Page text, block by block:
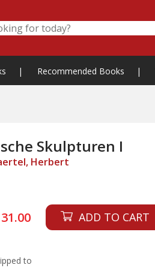
| Recommended Books |
Skulpturen I
Herbert
ADD TO CART
to